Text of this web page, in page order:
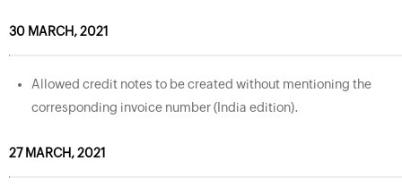
30 MARCH, 2021
Allowed credit notes to be created without mentioning the
corresponding invoice number (India edition).
27 MARCH, 2021